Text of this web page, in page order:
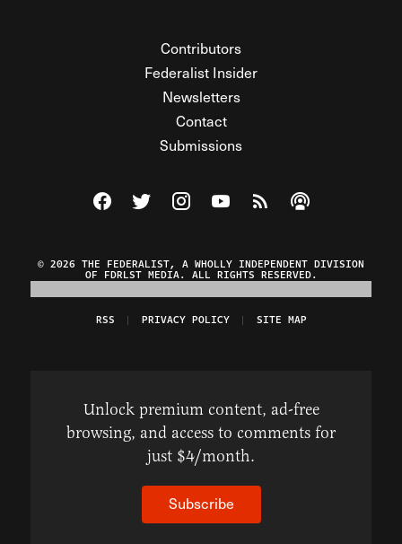
Contributors
Federalist Insider
Newsletters
Contact
Submissions
Visit The Federalist on Facebook
Visit The Federalist on Twitter
Visit The Federalist on Instagram
Watch The Federalist on
View The Federalist
Listen to The
© 2026 THE FEDERALIST, A WHOLLY INDEPENDENT DIVISION
OF FDRLST MEDIA. ALL RIGHTS RESERVED.
RSS PRIVACY POLICY SITE MAP
Unlock premium content, ad-free
browsing, and access to comments for
just $4/month.
Subscribe